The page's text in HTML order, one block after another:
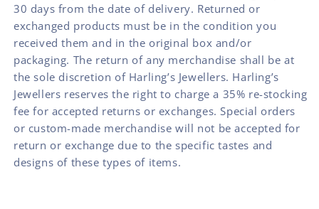
30 days from the date of delivery. Returned or
exchanged products must be in the condition you
received them and in the original box and/or
packaging. The return of any merchandise shall be at
the sole discretion of Harling’s Jewellers. Harling’s
Jewellers reserves the right to charge a 35% re-stocking
fee for accepted returns or exchanges. Special orders
or custom-made merchandise will not be accepted for
return or exchange due to the specific tastes and
designs of these types of items.